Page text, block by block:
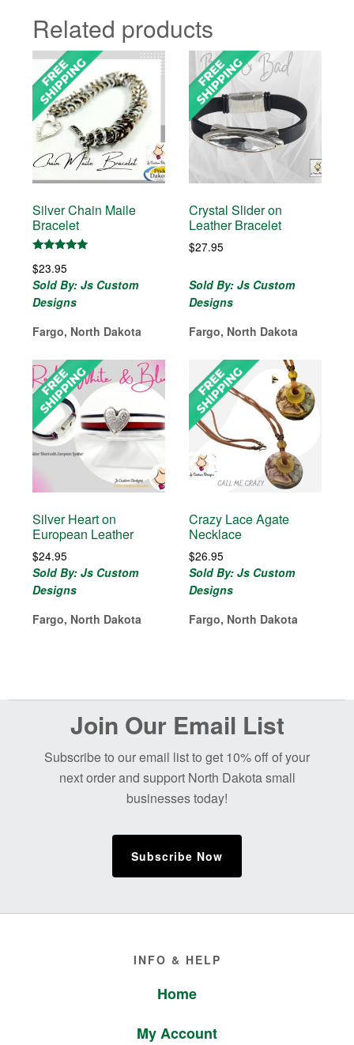
Related products
Silver Chain Maile
Bracelet
5.00
out of 5
$23.95
Sold By: Js Custom
Designs
Fargo, North Dakota
Crystal Slider on
Leather Bracelet
$27.95
Sold By: Js Custom
Designs
Fargo, North Dakota
Silver Heart on
European Leather
$24.95
Sold By: Js Custom
Designs
Fargo, North Dakota
Crazy Lace Agate
Necklace
$26.95
Sold By: Js Custom
Designs
Fargo, North Dakota
Join Our Email List
Subscribe to our email list to get 10% off of your
next order and support North Dakota small
businesses today!
Subscribe Now
INFO & HELP
Home
My Account